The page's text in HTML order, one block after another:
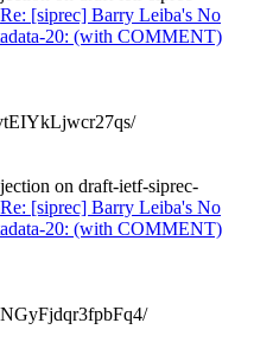
Re: [siprec] Barry Leiba's No
20: (with COMMENT)
on draft-ietf-siprec-
Re: [siprec] Barry Leiba's No
20: (with COMMENT)